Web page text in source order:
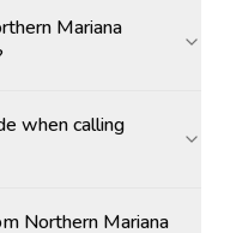
Mariana
when calling
Northern Mariana